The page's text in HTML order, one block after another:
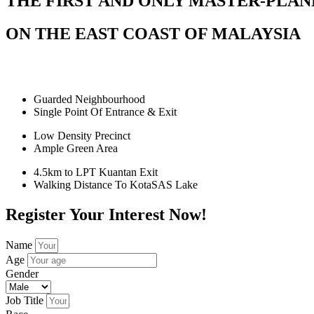
ON THE EAST COAST OF MALAYSIA
Guarded Neighbourhood
Single Point Of Entrance & Exit
Low Density Precinct
Ample Green Area
4.5km to LPT Kuantan Exit
Walking Distance To KotaSAS Lake
Register Your Interest Now!
Name
Age
Gender
Job Title